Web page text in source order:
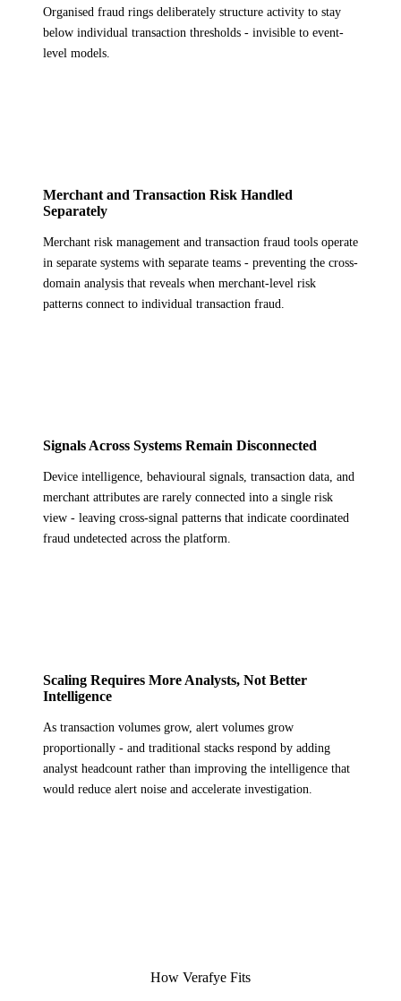
Organised fraud rings deliberately structure activity to stay
below individual transaction thresholds - invisible to event-
level models.
Merchant and Transaction Risk Handled
Separately
Merchant risk management and transaction fraud tools operate
in separate systems with separate teams - preventing the cross-
domain analysis that reveals when merchant-level risk
patterns connect to individual transaction fraud.
Signals Across Systems Remain Disconnected
Device intelligence, behavioural signals, transaction data, and
merchant attributes are rarely connected into a single risk
view - leaving cross-signal patterns that indicate coordinated
fraud undetected across the platform.
Scaling Requires More Analysts, Not Better
Intelligence
As transaction volumes grow, alert volumes grow
proportionally - and traditional stacks respond by adding
analyst headcount rather than improving the intelligence that
would reduce alert noise and accelerate investigation.
How Verafye Fits